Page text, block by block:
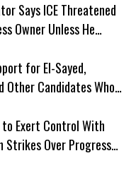
Says ICE Threatened
Owner Unless He
for El-Sayed,
Other Candidates Who
to Exert Control With
Strikes Over Progress